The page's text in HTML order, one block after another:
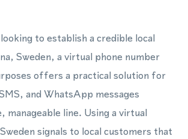
to establish a credible local
Sweden, a virtual phone number
offers a practical solution for
and WhatsApp messages
manageable line. Using a virtual
signals to local customers that